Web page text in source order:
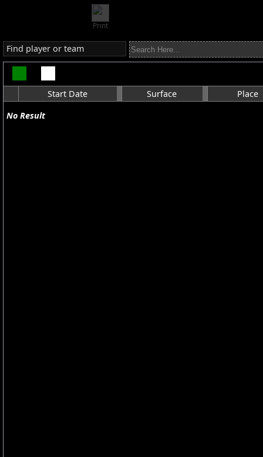
Print
Find player or team
No Result
Start Date Surface Place